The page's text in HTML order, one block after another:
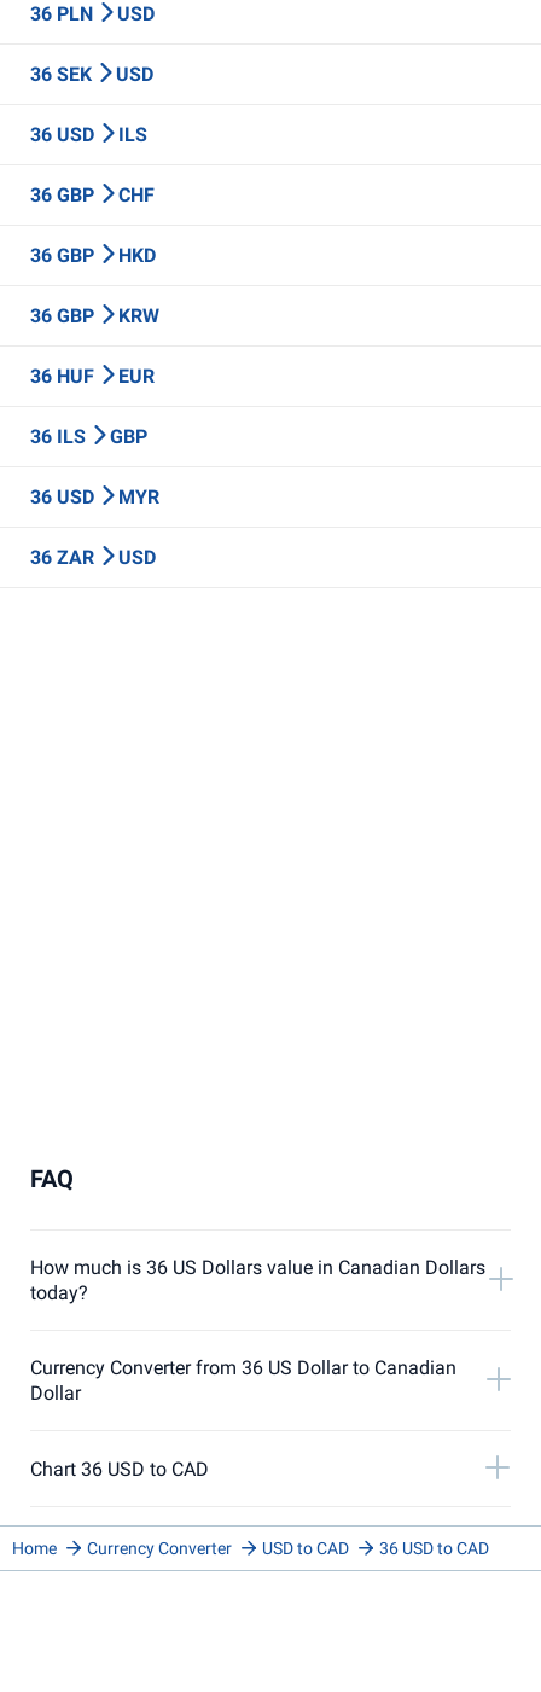
36 PLN USD
36 SEK USD
36 USD ILS
36 GBP CHF
36 GBP HKD
36 GBP KRW
36 HUF EUR
36 ILS GBP
36 USD MYR
36 ZAR USD
FAQ
How much is 36 US Dollars value in Canadian Dollars
today?
Currency Converter from 36 US Dollar to Canadian
Dollar
Chart 36 USD to CAD
Home Currency Converter USD to CAD 36 USD to CAD